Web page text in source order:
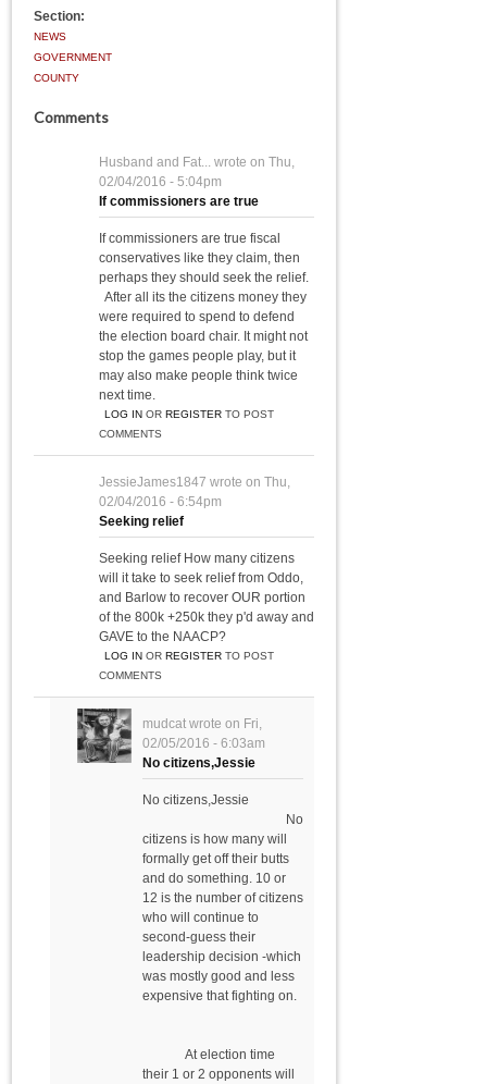
Section:
NEWS
GOVERNMENT
COUNTY
Comments
Husband and Fat... wrote on Thu,
02/04/2016 - 5:04pm
If commissioners are true
If commissioners are true fiscal
conservatives like they claim, then
perhaps they should seek the relief.
After all its the citizens money they
were required to spend to defend
the election board chair. It might not
stop the games people play, but it
may also make people think twice
next time.
LOG INOR REGISTERTO POST
COMMENTS
JessieJames1847 wrote on Thu,
02/04/2016 - 6:54pm
Seeking relief
Seeking relief How many citizens
will it take to seek relief from Oddo,
and Barlow to recover OUR portion
of the 800k +250k they p'd away and
GAVE to the NAACP?
LOG INOR REGISTERTO POST
COMMENTS
mudcat wrote on Fri,
02/05/2016 - 6:03am
No citizens,Jessie
No citizens,Jessie
No
citizens is how many will
formally get off their butts
and do something. 10 or
12 is the number of citizens
who will continue to
second-guess their
leadership decision -which
was mostly good and less
expensive that fighting on.
At election time
their 1 or 2 opponents will